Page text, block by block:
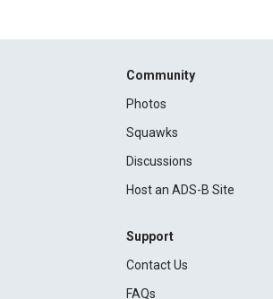
Community
Photos
Squawks
Discussions
Host an ADS-B Site
Support
Contact Us
FAQs